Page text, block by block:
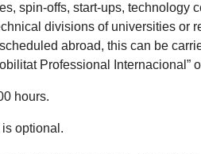
spin-offs, start-ups,
divisions of universities or
abroad, this can be
Professional
hours.
optional.